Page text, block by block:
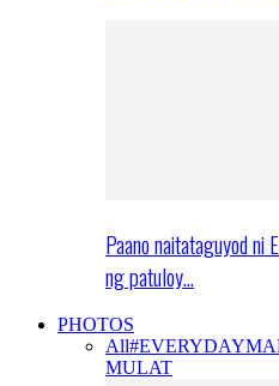
Paano naitataguyod ni
ng patuloy…
PHOTOS
All
MULAT